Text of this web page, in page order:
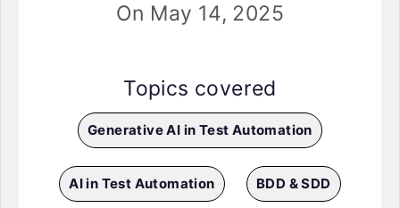
On May 14, 2025
Topics covered
Generative AI in Test Automation
AI in Test Automation BDD & SDD